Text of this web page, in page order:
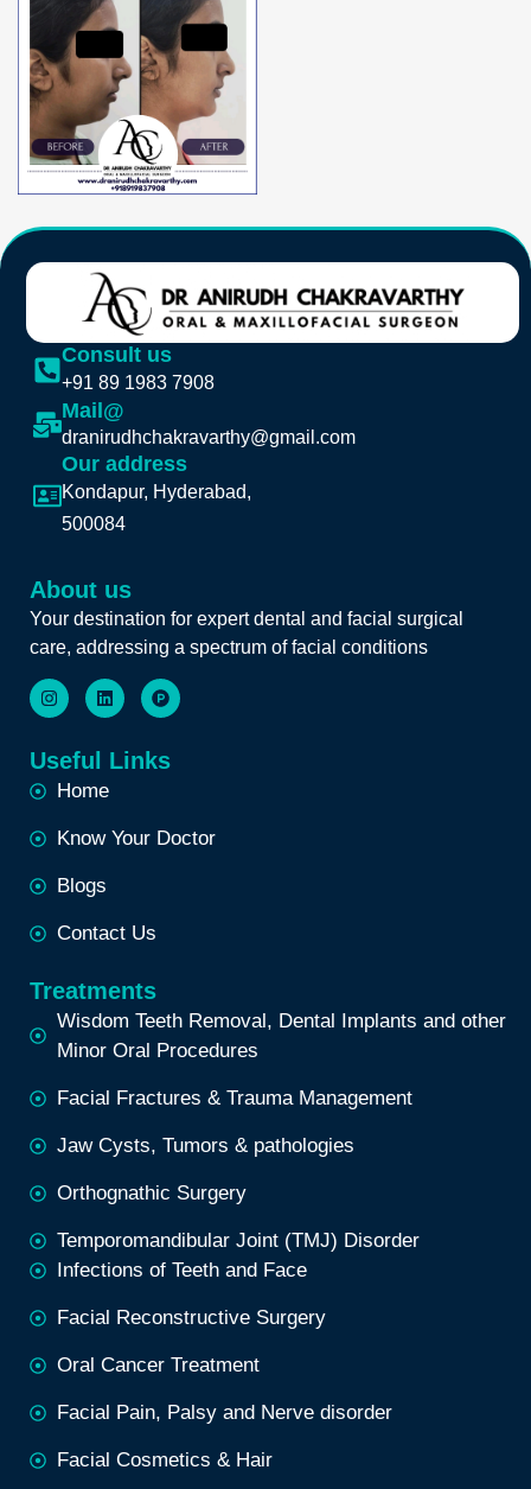
Consult us
+91 89 1983 7908
Mail@
dranirudhchakravarthy@gmail.com
Our address
Kondapur, Hyderabad,
500084
About us
Your destination for expert dental and facial surgical
care, addressing a spectrum of facial conditions
Useful Links
Home
Know Your Doctor
Blogs
Contact Us
Treatments
Wisdom Teeth Removal, Dental Implants and other
Minor Oral Procedures
Facial Fractures & Trauma Management
Jaw Cysts, Tumors & pathologies
Orthognathic Surgery
Temporomandibular Joint (TMJ) Disorder
Infections of Teeth and Face
Facial Reconstructive Surgery
Oral Cancer Treatment
Facial Pain, Palsy and Nerve disorder
Facial Cosmetics & Hair